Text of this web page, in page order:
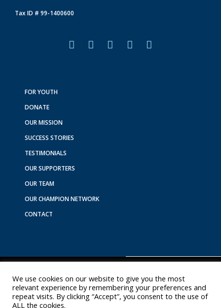
Tax ID # 99-1400600
F
a
I
n
L
i
T
i
Y
o
FOR YOUTH
DONATE
OUR MISSION
SUCCESS STORIES
TESTIMONIALS
OUR SUPPORTERS
OUR TEAM
OUR CHAMPION NETWORK
CONTACT
Copyright © 2026 Youth Experience Sponsorship
We use cookies on our website to give you the most
relevant experience by remembering your preferences and
repeat visits. By clicking “Accept”, you consent to the use of
ALL the cookies.